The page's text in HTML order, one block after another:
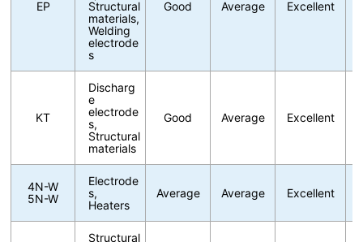
EP
Structural
materials,
Welding
electrode
s
Good Average Excellent
KT
Discharg
e
electrode
s,
Structural
materials
Good Average Excellent
4N-W
5N-W
Electrode
s,
Heaters
Average Average Excellent
Structural